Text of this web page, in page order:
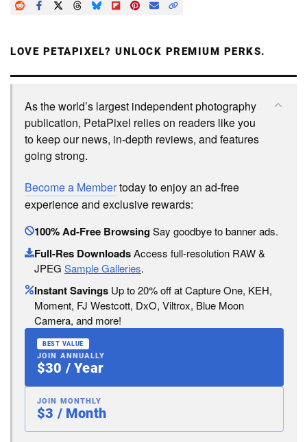
LOVE PETAPIXEL? UNLOCK PREMIUM PERKS.
As the world’s largest independent photography
publication, PetaPixel relies on readers like you
to keep our news, in-depth reviews, and features
going strong.
Become a Membertoday to enjoy an ad-free
experience and exclusive rewards:
100% Ad-Free BrowsingSay goodbye to banner ads.
Full-Res DownloadsAccess full-resolution RAW &
JPEG Sample Galleries.
Instant Savings Up to 20% off at Capture One, KEH,
Moment, FJ Westcott, DxO, Viltrox, Blue Moon
Camera, and more!
BEST VALUE
JOIN ANNUALLY
$30 / Year
JOIN MONTHLY
$3 / Month